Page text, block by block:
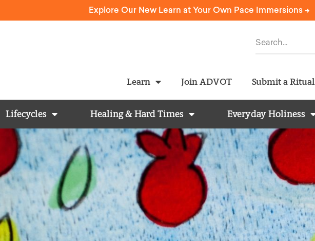
Explore Our New Learn at Your Own Pace Immersions ->
Learn Join ADVOT Submit a Ritual
Lifecycles Healing & Hard Times Everyday Holiness